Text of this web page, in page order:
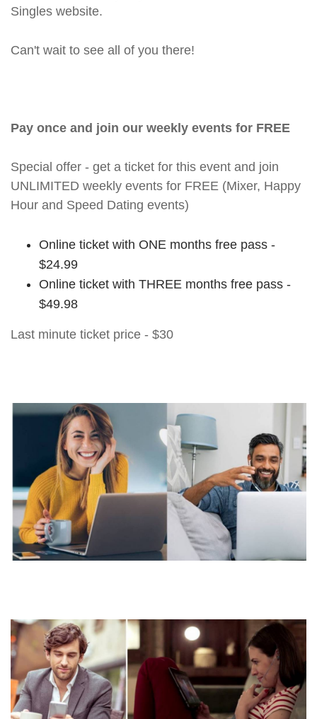
Singles website.
Can't wait to see all of you there!
Pay once and join our weekly events for FREE
Special offer - get a ticket for this event and join
UNLIMITED weekly events for FREE (Mixer, Happy
Hour and Speed Dating events)
Online ticket with ONE months free pass -
$24.99
Online ticket with THREE months free pass -
$49.98
Last minute ticket price - $30